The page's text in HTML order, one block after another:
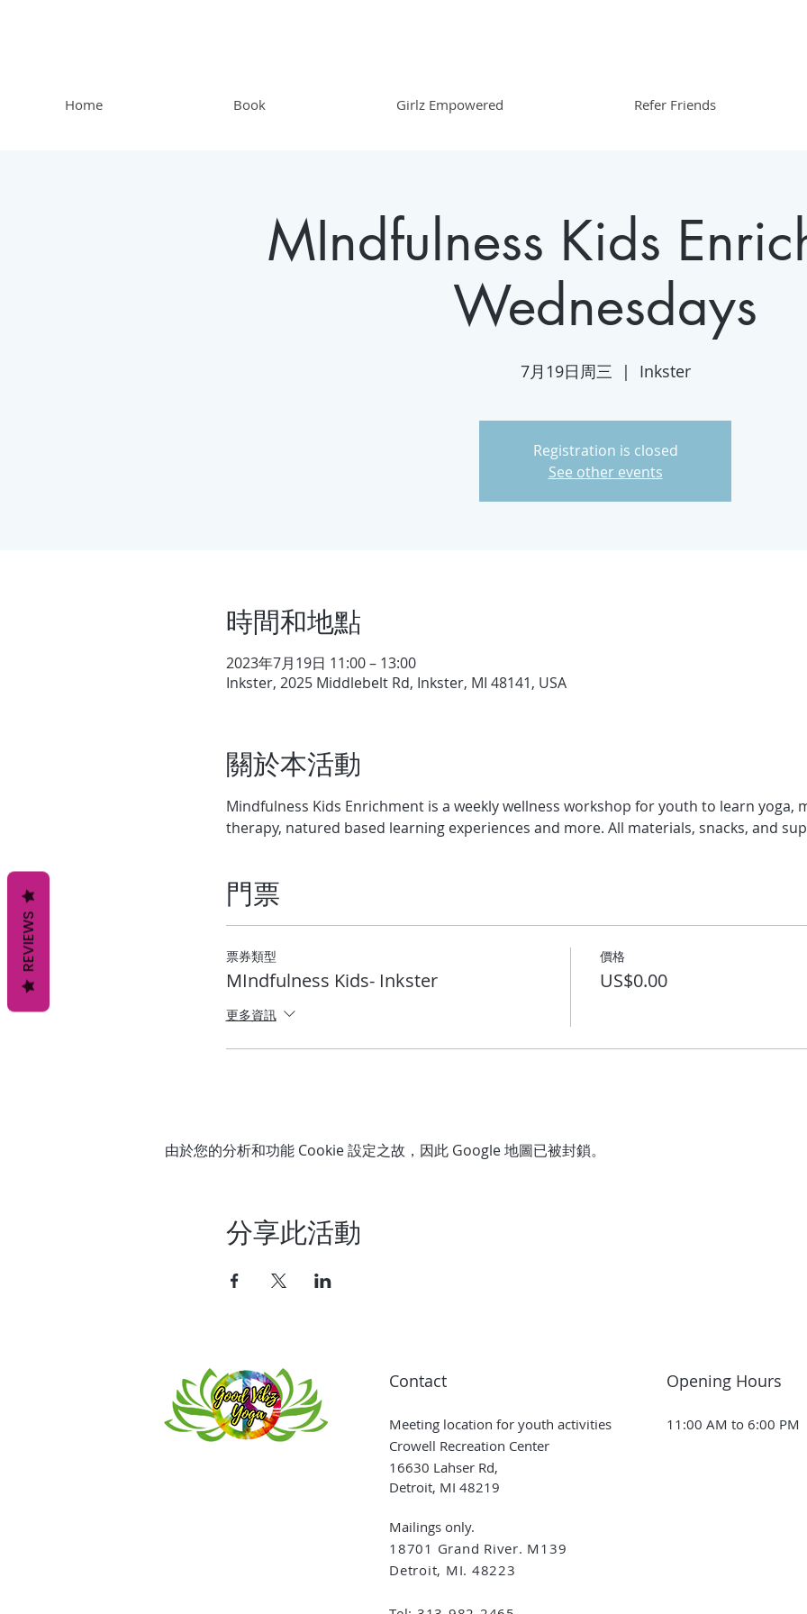
Home Book Girlz Empowered Refer Friends
MIndfulness Kids
Wednesdays
7月19日周三
  |
Inkster
Registration is closed
See other events
時間和地點
2023年7月19日 11:00 – 13:00
Inkster, 2025 Middlebelt Rd, Inkster, MI 48141, USA
關於本活動
Mindfulness Kids Enrichment is a weekly wellness workshop for youth to learn yoga,
therapy, natured based learning experiences and more. All materials, snacks, and
門票
票券類型
MIndfulness Kids- Inkster
更多資訊
價格
US$0.00
由於您的分析和功能 Cookie 設定之故，因此 Google 地圖已被封鎖。
分享此活動
Contact
Meeting location for youth activities
Crowell Recreation Center
16630 Lahser Rd,
Detroit, MI 48219
Mailings only.
18701 Grand River. M139
Detroit, MI. 48223
Opening Hours
11:00 AM to 6:00 PM
REVIEWS